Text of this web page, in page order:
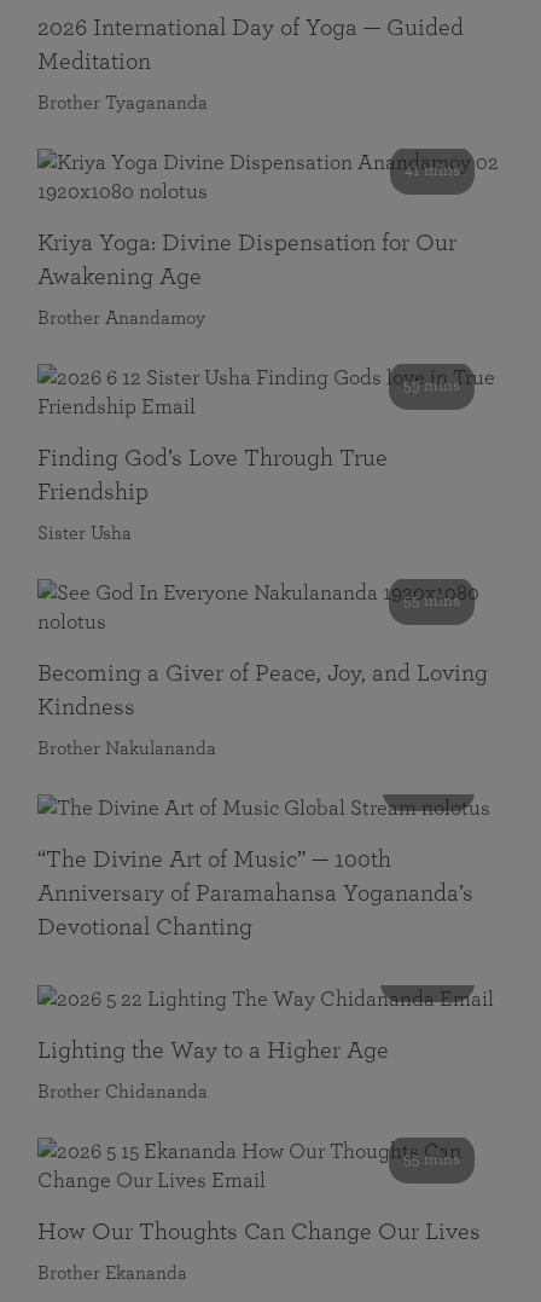
2026 International Day of Yoga — Guided
Meditation
Brother Tyagananda
41 mins
Kriya Yoga: Divine Dispensation for Our
Awakening Age
Brother Anandamoy
59 mins
Finding God’s Love Through True
Friendship
Sister Usha
55 mins
Becoming a Giver of Peace, Joy, and Loving
Kindness
Brother Nakulananda
“The Divine Art of Music” — 100th
Anniversary of Paramahansa Yogananda’s
Devotional Chanting
Lighting the Way to a Higher Age
Brother Chidananda
55 mins
How Our Thoughts Can Change Our Lives
Brother Ekananda